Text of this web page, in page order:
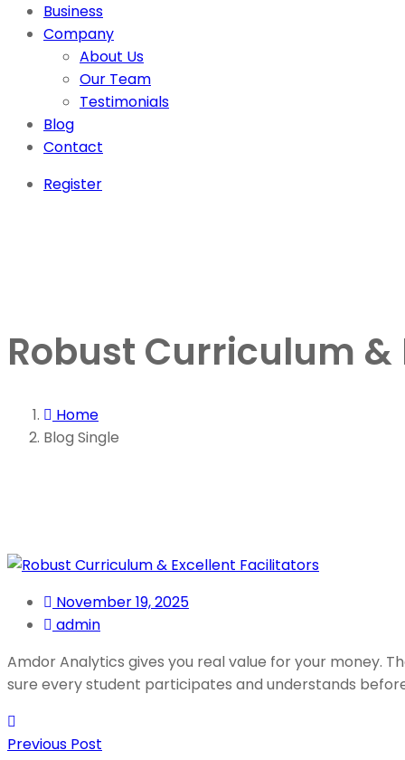
Business
Company
About Us
Our Team
Testimonials
Blog
Contact
Register
Robust Curriculum
Home
Blog Single
November 19, 2025
admin
Amdor Analytics gives you real value for your money.
sure every student participates and understands
Previous Post